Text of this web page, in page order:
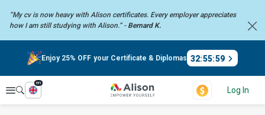
“My cv is now heavy with Alison certificates. Every employerappreciates
how I am still studying with Alison.” - Bernard K.
Enjoy 25% OFF your Certificate & Diplomas 32:55:59
Explore
en
Log In